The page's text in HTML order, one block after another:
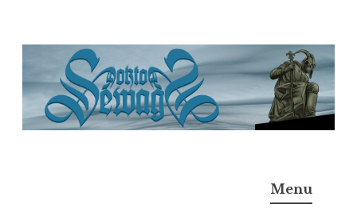
content
M.D.I.Why. the art, gear, music, filth, depravity of
Menu